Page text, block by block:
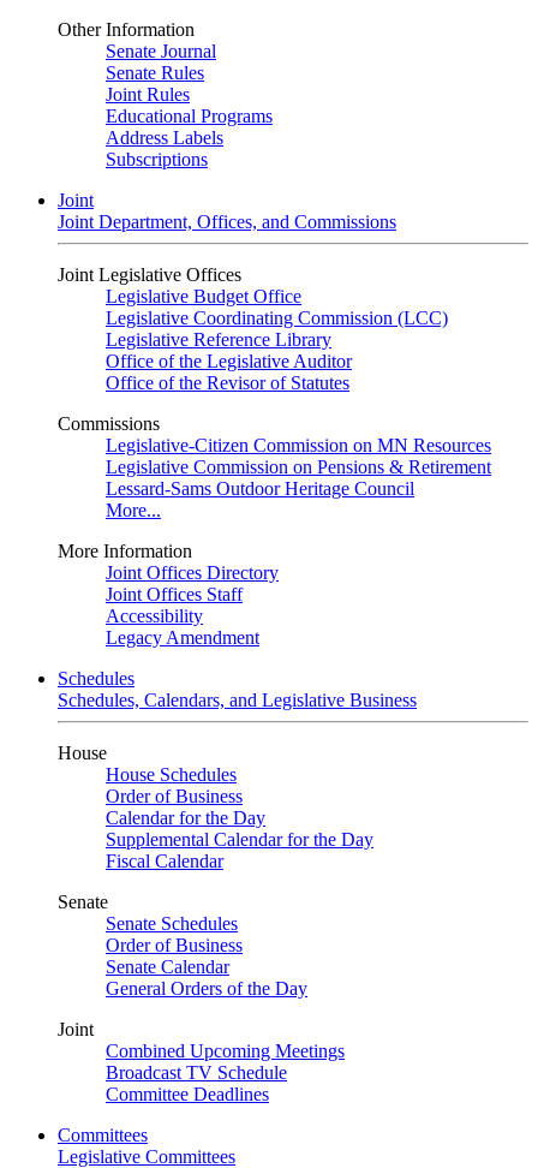
Other Information
Senate Journal
Senate Rules
Joint Rules
Educational Programs
Address Labels
Subscriptions
Joint
Joint Department, Offices, and Commissions
Joint Legislative Offices
Legislative Budget Office
Legislative Coordinating Commission (LCC)
Legislative Reference Library
Office of the Legislative Auditor
Office of the Revisor of Statutes
Commissions
Legislative-Citizen Commission on MN Resources
Legislative Commission on Pensions & Retirement
Lessard-Sams Outdoor Heritage Council
More...
More Information
Joint Offices Directory
Joint Offices Staff
Accessibility
Legacy Amendment
Schedules
Schedules, Calendars, and Legislative Business
House
House Schedules
Order of Business
Calendar for the Day
Supplemental Calendar for the Day
Fiscal Calendar
Senate
Senate Schedules
Order of Business
Senate Calendar
General Orders of the Day
Joint
Combined Upcoming Meetings
Broadcast TV Schedule
Committee Deadlines
Committees
Legislative Committees